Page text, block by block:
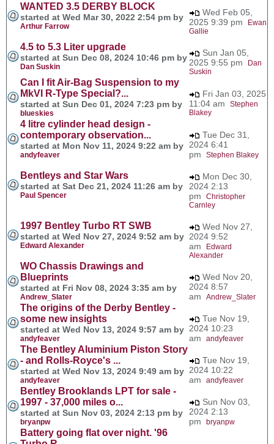
WANTED 3.5 DERBY BLOCK
started at Wed Mar 30, 2022 2:54 pm by
Arthur Farrow
Wed Feb 05,
2025 9:39 pm
Ewan
Gallie
4.5 to 5.3 Liter upgrade
started at Sun Dec 08, 2024 10:46 pm by
Dan Suskin
Sun Jan 05,
2025 9:55 pm
Dan
Suskin
Can I fit Air-Bag Suspension to my
MkVI R-Type Special?...
started at Sun Dec 01, 2024 7:23 pm by
blueskies
Fri Jan 03, 2025
11:04 am Stephen
Blakey
4 litre cylinder head design -
contemporary observation...
started at Mon Nov 11, 2024 9:22 am by
andyfeaver
Tue Dec 31,
2024 6:41
pm Stephen Blakey
Bentleys and Star Wars
started at Sat Dec 21, 2024 11:26 am by
Paul Spencer
Mon Dec 30,
2024 2:13
pm Christopher
Carnley
1997 Bentley Turbo RT SWB
started at Wed Nov 27, 2024 9:52 am by
Edward Alexander
Wed Nov 27,
2024 9:52
am
Edward
Alexander
WO Chassis Drawings and
Blueprints
started at Fri Nov 08, 2024 3:35 am by
Andrew_Slater
Wed Nov 20,
2024 8:57
am Andrew_Slater
The origins of the Derby Bentley -
some new insights
started at Wed Nov 13, 2024 9:57 am by
andyfeaver
Tue Nov 19,
2024 10:23
am andyfeaver
The Bentley Aluminium Piston Story
- and Rolls-Royce's ...
started at Wed Nov 13, 2024 9:49 am by
andyfeaver
Tue Nov 19,
2024 10:22
am andyfeaver
Bentley Brooklands LPT for sale -
1997 - 37,000 miles o...
started at Sun Nov 03, 2024 2:13 pm by
bryanpw
Sun Nov 03,
2024 2:13
pm bryanpw
Battery going flat over night. '96